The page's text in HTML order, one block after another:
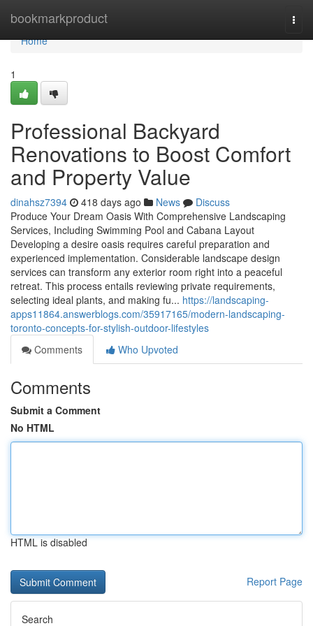
bookmarkproduct
Home
Home
1
Professional Backyard
Renovations to Boost Comfort
and Property Value
dinahsz7394 418 days ago News
Discuss
Produce Your Dream Oasis With Comprehensive Landscaping
Services, Including Swimming Pool and Cabana Layout
Developing a desire oasis requires careful preparation and
experienced implementation. Considerable landscape design
services can transform any exterior room right into a peaceful
retreat. This process entails reviewing private requirements,
selecting ideal plants, and making fu... https://landscaping-
apps11864.answerblogs.com/35917165/modern-landscaping-
toronto-concepts-for-stylish-outdoor-lifestyles
Comments
Who Upvoted
Comments
Submit a Comment
No HTML
HTML is disabled
Report Page
Search